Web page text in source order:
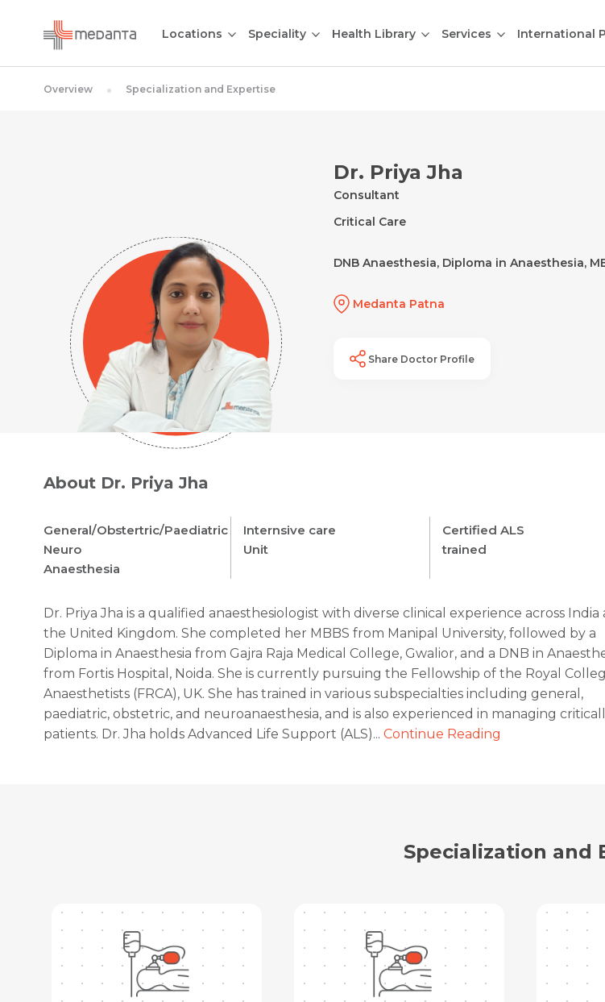
Locations Speciality Health Library Services International
Request Call
Resume (accepted only pdf, docx) *
Overview Specialization and Expertise
Dr. Priya Jha
Consultant
Critical Care
DNB Anaesthesia, Diploma in Anaesthesia,
Medanta Patna
Share Doctor Profile
Share Profile
About Dr. Priya Jha
General/Obstertric/Paediatric
Neuro
Anaesthesia
Internsive care
Unit
Certified ALS
trained
Dr. Priya Jha is a qualified anaesthesiologist with diverse clinical experience across India
the United Kingdom. She completed her MBBS from Manipal University, followed by a
Diploma in Anaesthesia from Gajra Raja Medical College, Gwalior, and a DNB in
from Fortis Hospital, Noida. She is currently pursuing the Fellowship of the Royal
Anaesthetists (FRCA), UK. She has trained in various subspecialties including general,
paediatric, obstetric, and neuroanaesthesia, and is also experienced in managing
patients. Dr. Jha holds Advanced Life Support (ALS)... Continue Reading
Specialization and